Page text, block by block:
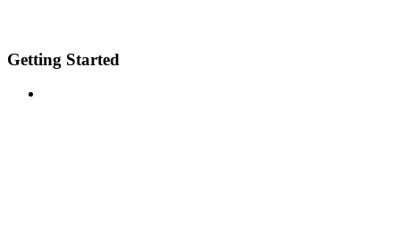
Getting Started